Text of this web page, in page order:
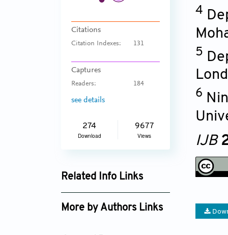
Citations
Citation Indexes: 131
Captures
Readers: 184
see details
274
Download
9677
Views
Related Info Links
Google Scholar
More by Authors Links
4
5
6
IJB